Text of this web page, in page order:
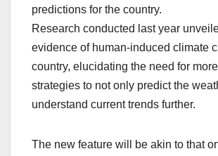
predictions for the country.
Research conducted last year
evidence of human-induced climate
country, elucidating the need for
strategies to not only predict the
understand current trends further.
The new feature will be akin to that